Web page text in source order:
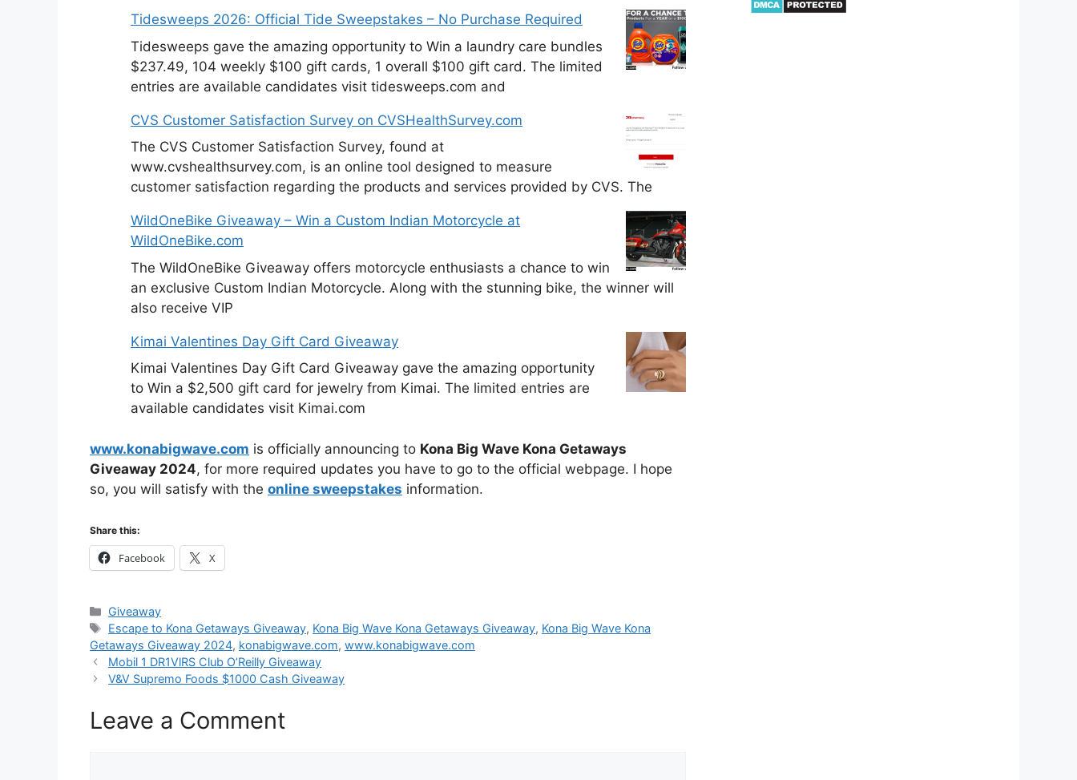
Tidesweeps 2026: Official Tide Sweepstakes – No Purchase Required
Tidesweeps gave the amazing opportunity to Win a laundry care bundles
$237.49, 104 weekly $100 gift cards, 1 overall $100 gift card. The limited
entries are available candidates visit tidesweeps.com and
CVS Customer Satisfaction Survey on CVSHealthSurvey.com
The CVS Customer Satisfaction Survey, found at
www.cvshealthsurvey.com, is an online tool designed to measure
customer satisfaction regarding the products and services provided by CVS. The
WildOneBike Giveaway – Win a Custom Indian Motorcycle at
WildOneBike.com
The WildOneBike Giveaway offers motorcycle enthusiasts a chance to win
an exclusive Custom Indian Motorcycle. Along with the stunning bike, the winner will
also receive VIP
Kimai Valentines Day Gift Card Giveaway
Kimai Valentines Day Gift Card Giveaway gave the amazing opportunity
to Win a $2,500 gift card for jewelry from Kimai. The limited entries are
available candidates visit Kimai.com
www.konabigwave.com is officially announcing to Kona Big Wave Kona Getaways
Giveaway 2024, for more required updates you have to go to the official webpage. I hope
so, you will satisfy with the online sweepstakes information.
Share this:
Facebook X
Categories
Giveaway
Tags
Escape to Kona Getaways Giveaway, Kona Big Wave Kona Getaways Giveaway, Kona Big Wave Kona
Getaways Giveaway 2024, konabigwave.com, www.konabigwave.com
Mobil 1 DR1VlRS Club O’Reilly Giveaway
V&V Supremo Foods $1000 Cash Giveaway
Leave a Comment